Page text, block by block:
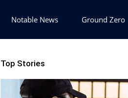
Notable News Ground Zero
Top Stories